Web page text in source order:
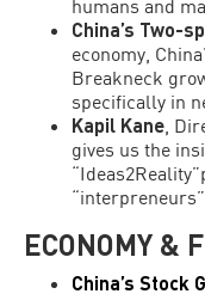
humans and
China’s Two-
economy,
Breakneck
specifically in
Kapil Kane ,
gives us the
“interpreneurs”
ECONOMY &
China’s Stock